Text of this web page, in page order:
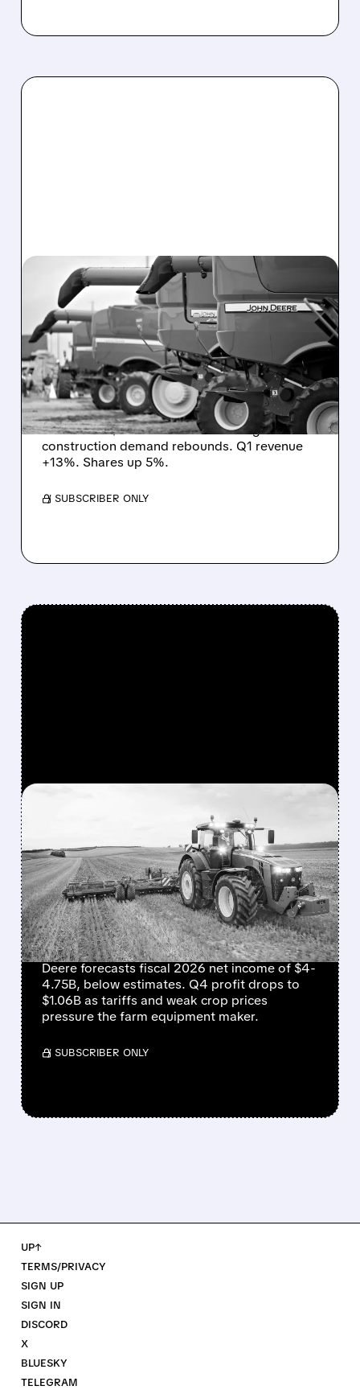
02/19/2026 · 6:40 AM
DEERE RAISES 2026
PROFIT OUTLOOK TO
$4.5–5B – RECOVERY
SIGNS
John Deere boosts full-year 2026 net income
forecast to $4.5–5 billion as small ag &
construction demand rebounds. Q1 revenue
+13%. Shares up 5%.
/ SUBSCRIBER ONLY
DEERE & COMPANY'S
2026 OUTLOOK MISSES
EXPECTATIONS AMID
FARM ECONOMY
STRUGGLES
Deere forecasts fiscal 2026 net income of $4-
4.75B, below estimates. Q4 profit drops to
$1.06B as tariffs and weak crop prices
pressure the farm equipment maker.
/ SUBSCRIBER ONLY
UP↑
TERMS/PRIVACY
SIGN UP
SIGN IN
DISCORD
X
BLUESKY
TELEGRAM